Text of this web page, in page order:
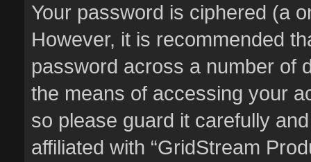
Your password is ciphered (a
However, it is recommended
password across a number of
the means of accessing your
so please guard it carefully
affiliated with “GridStream